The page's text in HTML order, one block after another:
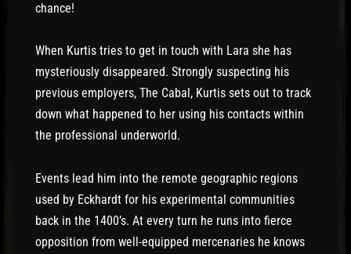
chance!
When Kurtis tries to get in touch with Lara she has
mysteriously disappeared. Strongly suspecting his
previous employers, The Cabal, Kurtis sets out to track
down what happened to her using his contacts within
the professional underworld.
Events lead him into the remote geographic regions
used by Eckhardt for his experimental communities
back in the 1400’s. At every turn he runs into fierce
opposition from well-equipped mercenaries he knows